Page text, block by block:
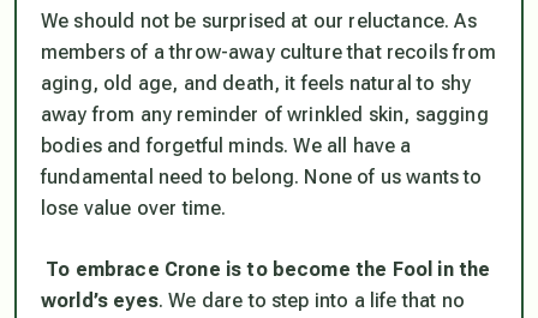
We should not be surprised at our reluctance. As
members of a throw-away culture that recoils from
aging, old age, and death, it feels natural to shy
away from any reminder of wrinkled skin, sagging
bodies and forgetful minds. We all have a
fundamental need to belong. None of us wants to
lose value over time.
To embrace Crone is to become the Fool in the
world’s eyes. We dare to step into a life that no